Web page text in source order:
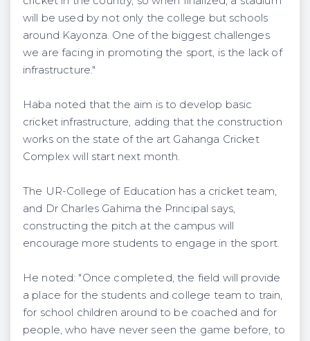
will be used by not only the college but schools
around Kayonza. One of the biggest challenges
we are facing in promoting the sport, is the lack of
infrastructure."
Haba noted that the aim is to develop basic
cricket infrastructure, adding that the construction
works on the state of the art Gahanga Cricket
Complex will start next month.
The UR-College of Education has a cricket team,
and Dr Charles Gahima the Principal says,
constructing the pitch at the campus will
encourage more students to engage in the sport.
He noted: "Once completed, the field will provide
a place for the students and college team to train,
for school children around to be coached and for
people, who have never seen the game before, to